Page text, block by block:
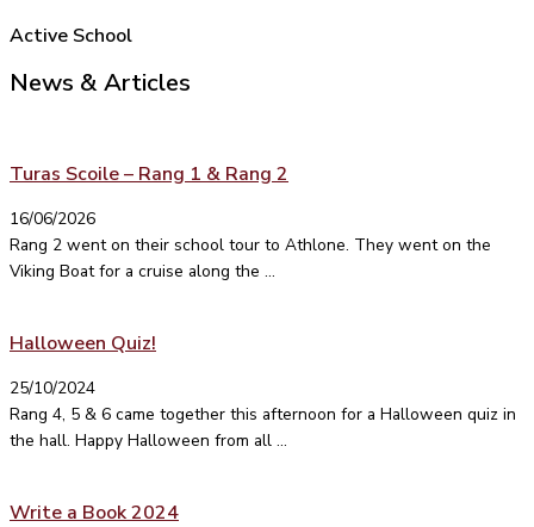
Active School
News & Articles
Turas Scoile – Rang 1 & Rang 2
16/06/2026
Rang 2 went on their school tour to Athlone. They went on the
Viking Boat for a cruise along the ...
Halloween Quiz!
25/10/2024
Rang 4, 5 & 6 came together this afternoon for a Halloween quiz in
the hall. Happy Halloween from all ...
Write a Book 2024